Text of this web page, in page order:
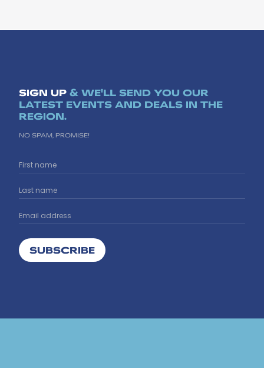
SIGN UP & WE'LL SEND YOU OUR
LATEST EVENTS AND DEALS IN THE
REGION.
NO SPAM, PROMISE!
SUBSCRIBE